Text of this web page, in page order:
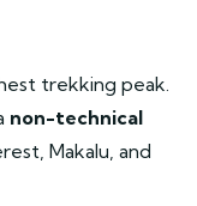
trekking peak.
non-technical
Makalu, and